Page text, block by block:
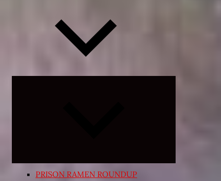
PRISON RAMEN ROUNDUP